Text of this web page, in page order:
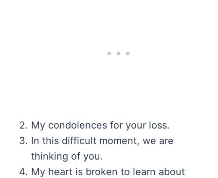
My condolences for your loss.
In this difficult moment, we are
thinking of you.
My heart is broken to learn about